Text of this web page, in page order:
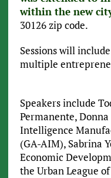
within the new
30126 zip code.
Sessions will
multiple
Speakers include
Permanente,
Intelligence
(GA-AIM), Sabrina
Economic
the Urban League